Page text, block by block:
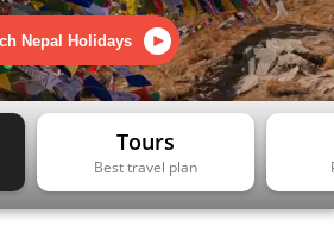
Nepal Holidays
Tours
Best travel plan